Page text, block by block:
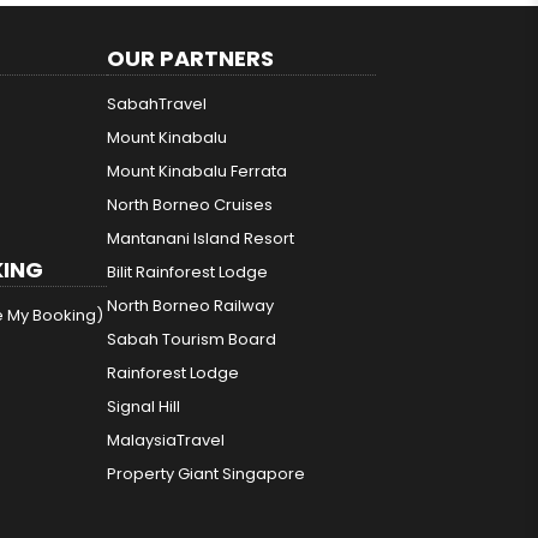
My Booking)
OUR PARTNERS
SabahTravel
Mount Kinabalu
Mount Kinabalu Ferrata
North Borneo Cruises
Mantanani Island Resort
Bilit Rainforest Lodge
North Borneo Railway
Sabah Tourism Board
Rainforest Lodge
Signal Hill
MalaysiaTravel
Property Giant Singapore